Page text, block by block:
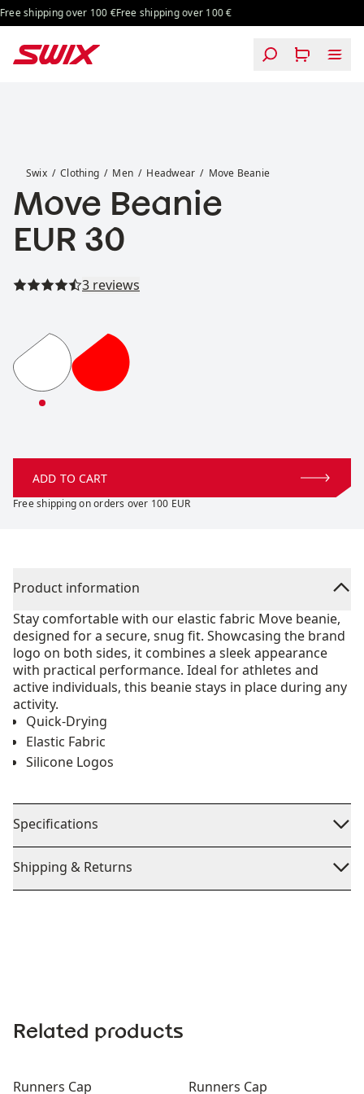
Skip to content
shipping over 100 € Free shipping over 100 €
Swix Clothing Men Headwear Move Beanie
Move Beanie
Price:
EUR 30
Read all reviews
3 reviews
Move BeanieMove Beanie
ADD TO CART
Free shipping on orders over 100 EUR
Product information
Stay comfortable with our elastic fabric Move beanie,
designed for a secure, snug fit. Showcasing the brand
logo on both sides, it combines a sleek appearance
with practical performance. Ideal for athletes and
active individuals, this beanie stays in place during any
activity.
Quick-Drying
Elastic Fabric
Silicone Logos
Specifications
Shipping & Returns
Related products
Runners Cap
Runners Cap